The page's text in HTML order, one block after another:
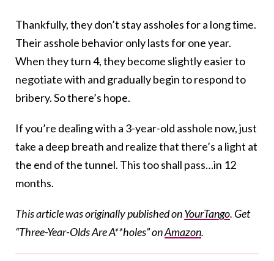
Thankfully, they don’t stay assholes for a long time.
Their asshole behavior only lasts for one year.
When they turn 4, they become slightly easier to
negotiate with and gradually begin to respond to
bribery. So there’s hope.
If you’re dealing with a 3-year-old asshole now, just
take a deep breath and realize that there’s a light at
the end of the tunnel. This too shall pass…in 12
months.
This article was originally published onYourTango. Get
“Three-Year-Olds Are A**holes” onAmazon.